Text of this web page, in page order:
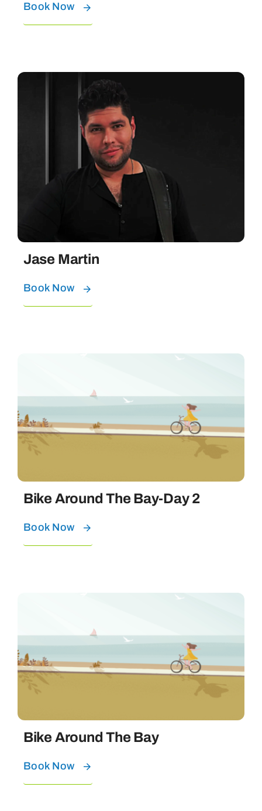
Book Now
Jase Martin
Book Now
Bike Around The Bay-Day 2
Book Now
Bike Around The Bay
Book Now